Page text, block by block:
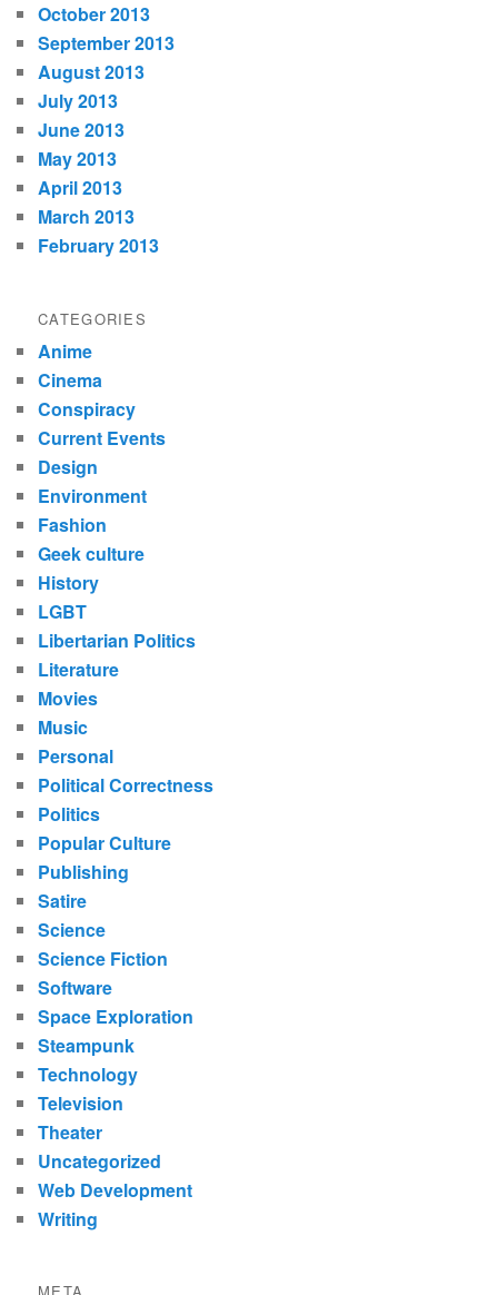
October 2013
September 2013
August 2013
July 2013
June 2013
May 2013
April 2013
March 2013
February 2013
CATEGORIES
Anime
Cinema
Conspiracy
Current Events
Design
Environment
Fashion
Geek culture
History
LGBT
Libertarian Politics
Literature
Movies
Music
Personal
Political Correctness
Politics
Popular Culture
Publishing
Satire
Science
Science Fiction
Software
Space Exploration
Steampunk
Technology
Television
Theater
Uncategorized
Web Development
Writing